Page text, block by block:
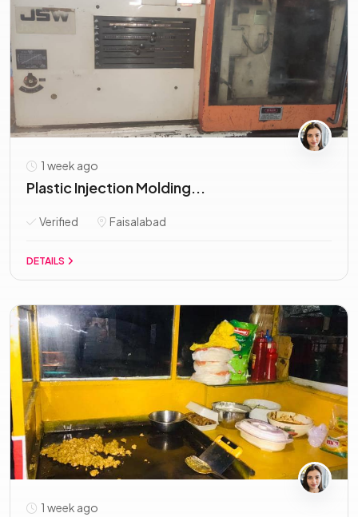
1 week ago
Plastic Injection Molding...
Verified Faisalabad
DETAILS
1 week ago